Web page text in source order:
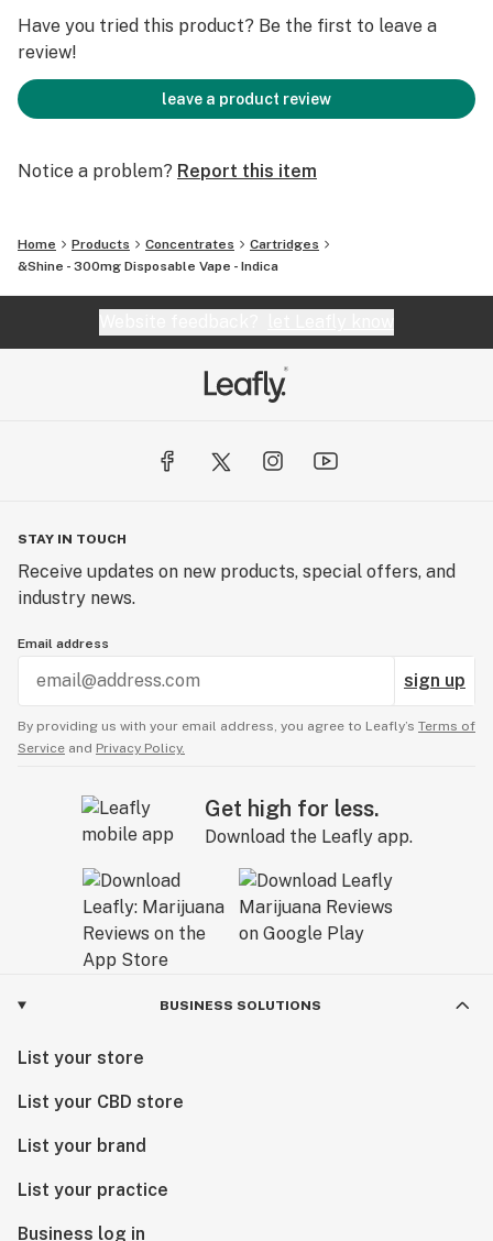
Have you tried this product? Be the first to leave a
review!
leave a product review
Notice a problem? Report this item
Home Products Concentrates
Cartridges
&Shine - 300mg Disposable Vape - Indica
STAY IN TOUCH
Receive updates on new products, special offers, and
industry news.
Email address
sign up
By providing us with your email address, you agree to Leafly’s Terms of
Service and Privacy Policy.
Get high for less.
Download the Leafly app.
BUSINESS SOLUTIONS
List your store
List your CBD store
List your brand
List your practice
Business log in